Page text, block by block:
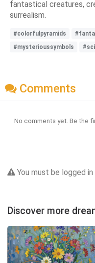
fantastical creatures,
surrealism.
#colorfulpyramids
#mysterioussymbols
Comments
No comments yet. Be the
You must be logged
Discover more